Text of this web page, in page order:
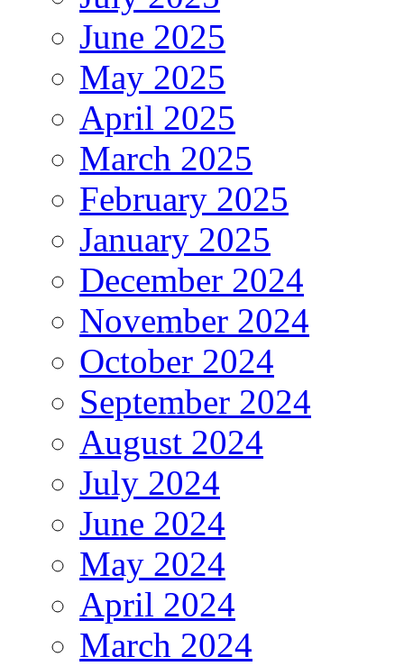
June 2025
May 2025
April 2025
March 2025
February 2025
January 2025
December 2024
November 2024
October 2024
September 2024
August 2024
July 2024
June 2024
May 2024
April 2024
March 2024